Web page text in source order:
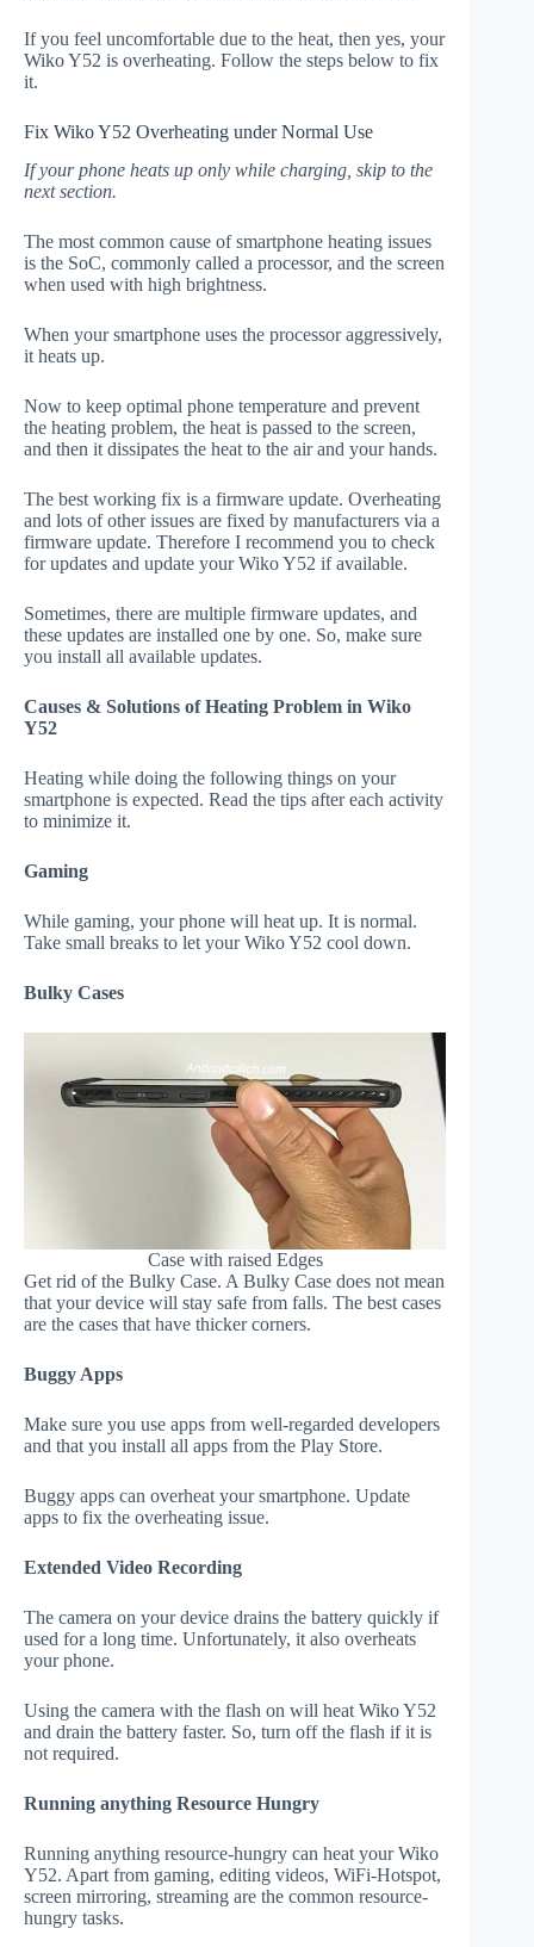
If you feel uncomfortable due to the heat, then yes, your
Wiko Y52 is overheating. Follow the steps below to fix
it.
Fix Wiko Y52 Overheating under Normal Use
If your phone heats up only while charging, skip to the
next section.
The most common cause of smartphone heating issues
is the SoC, commonly called a processor, and the screen
when used with high brightness.
When your smartphone uses the processor aggressively,
it heats up.
Now to keep optimal phone temperature and prevent
the heating problem, the heat is passed to the screen,
and then it dissipates the heat to the air and your hands.
The best working fix is a firmware update. Overheating
and lots of other issues are fixed by manufacturers via a
firmware update. Therefore I recommend you to check
for updates and update your Wiko Y52 if available.
Sometimes, there are multiple firmware updates, and
these updates are installed one by one. So, make sure
you install all available updates.
Causes & Solutions of Heating Problem in Wiko
Y52
Heating while doing the following things on your
smartphone is expected. Read the tips after each activity
to minimize it.
Gaming
While gaming, your phone will heat up. It is normal.
Take small breaks to let your Wiko Y52 cool down.
Bulky Cases
Case with raised Edges
Get rid of the Bulky Case. A Bulky Case does not mean
that your device will stay safe from falls. The best cases
are the cases that have thicker corners.
Buggy Apps
Make sure you use apps from well-regarded developers
and that you install all apps from the Play Store.
Buggy apps can overheat your smartphone. Update
apps to fix the overheating issue.
Extended Video Recording
The camera on your device drains the battery quickly if
used for a long time. Unfortunately, it also overheats
your phone.
Using the camera with the flash on will heat Wiko Y52
and drain the battery faster. So, turn off the flash if it is
not required.
Running anything Resource Hungry
Running anything resource-hungry can heat your Wiko
Y52. Apart from gaming, editing videos, WiFi-Hotspot,
screen mirroring, streaming are the common resource-
hungry tasks.